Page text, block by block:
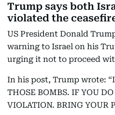
Trump says both
violated the
US President Donald
warning to Israel on his
urging it not to proceed
In his post, Trump wrote:
THOSE BOMBS. IF YOU
VIOLATION. BRING YOUR